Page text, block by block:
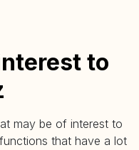
to
may be of interest to
that have a lot